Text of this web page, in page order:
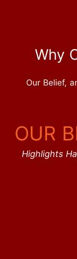
Why
Our Belief,
OUR
Highlights